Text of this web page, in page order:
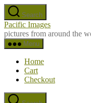
Skip
to
the
content
Search
Pacific Images
pictures from around the
Menu
Home
Cart
Checkout